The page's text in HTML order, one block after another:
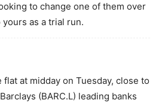
to change one of them over
as a trial run.
at midday on Tuesday, close to
(BARC.L) leading banks